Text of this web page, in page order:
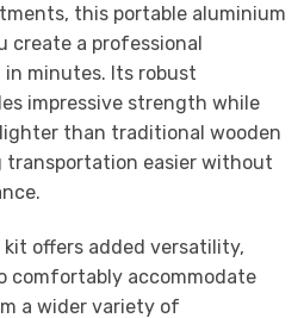
this portable aluminium
create a professional
minutes. Its robust
impressive strength while
than traditional wooden
transportation easier without
offers added versatility,
comfortably accommodate
a wider variety of